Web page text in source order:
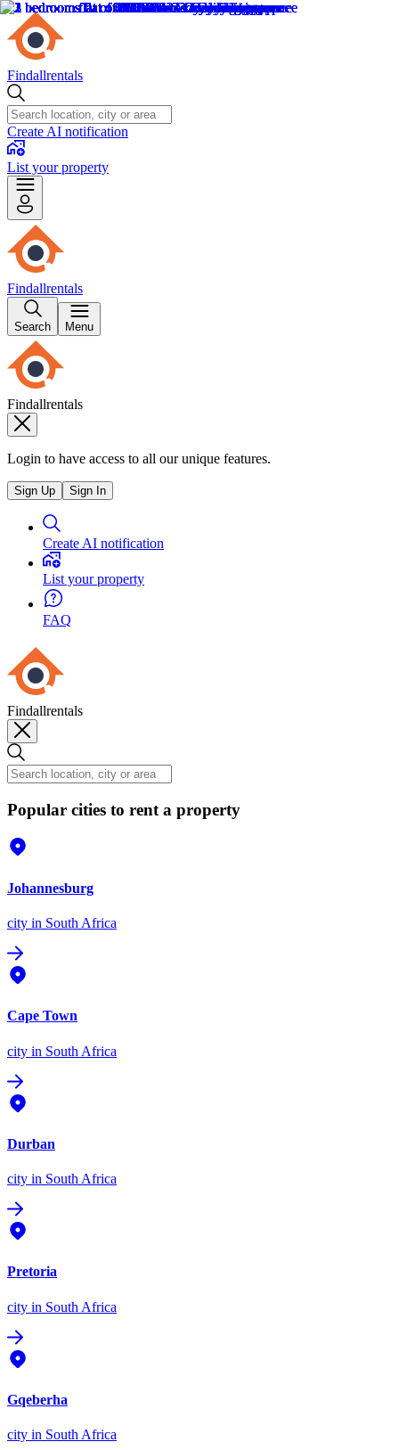
Findallrentals
Create AI notification
List your property
Findallrentals
Search Menu
Findallrentals
Login to have access to all our unique features.
Sign Up Sign In
Create AI notification
List your property
FAQ
Findallrentals
Popular cities to rent a property
Johannesburg
city in South Africa
Cape Town
city in South Africa
Durban
city in South Africa
Pretoria
city in South Africa
Gqeberha
city in South Africa